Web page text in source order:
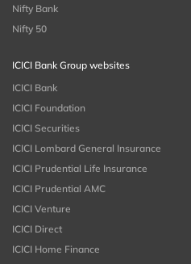
Nifty Bank
Nifty 50
ICICI Bank Group websites
ICICI Bank
ICICI Foundation
ICICI Securities
ICICI Lombard General Insurance
ICICI Prudential Life Insurance
ICICI Prudential AMC
ICICI Venture
ICICI Direct
ICICI Home Finance